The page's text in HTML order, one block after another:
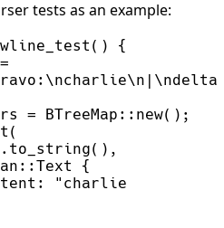
tests as an example:
( )
{
=
\ncharlie\n | \ndelta
= BTreeMap :: new( ) ;
(
. to_string( ) ,
::Text {
content
: "